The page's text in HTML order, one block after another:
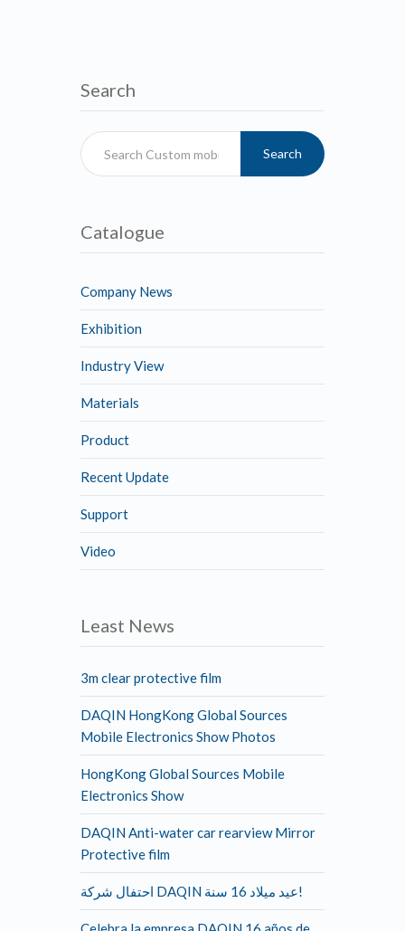
Search
Search
Catalogue
Company News
Exhibition
Industry View
Materials
Product
Recent Update
Support
Video
Least News
3m clear protective film
DAQIN HongKong Global Sources
Mobile Electronics Show Photos
HongKong Global Sources Mobile
Electronics Show
DAQIN Anti-water car rearview Mirror
Protective film
احتفال شركة DAQIN عيد ميلاد 16 سنة!